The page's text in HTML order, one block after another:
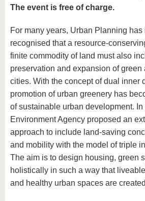
The event is free of charge.
For many years, Urban Planning
recognised that a resource-
finite commodity of land must also
preservation and expansion of green
cities. With the concept of dual inner
promotion of urban greenery has
of sustainable urban development. In
Environment Agency proposed an
approach to include land-saving
and mobility with the model of triple
The aim is to design housing, green
holistically in such a way that
and healthy urban spaces are